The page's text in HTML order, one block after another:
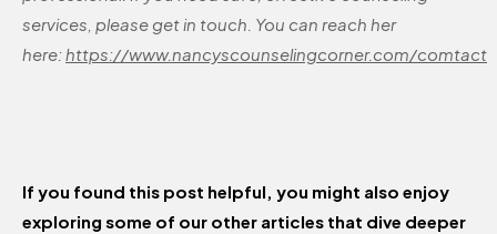
services, please get in touch. You can reach her
here:https://www.nancyscounselingcorner.com/comtact
If you found this post helpful, you might also enjoy
exploring some of our other articles that dive deeper